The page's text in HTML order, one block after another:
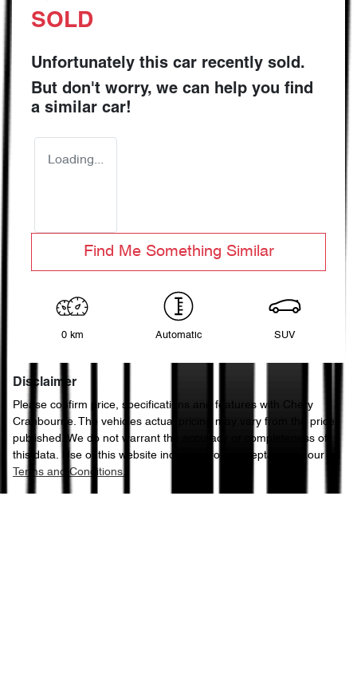
SOLD
Unfortunately this car recently sold.
But don't worry, we can help you find
a similar car!
Loading...
Find Me Something Similar
0 km Automatic SUV
Disclaimer
Please confirm price, specifications and features with Chery
Cranbourne. The vehicles actual pricing may vary from the price
published. We do not warrant the accuracy or completeness of
this data. Use of this website indicates your acceptance of our
Terms and Conditions.